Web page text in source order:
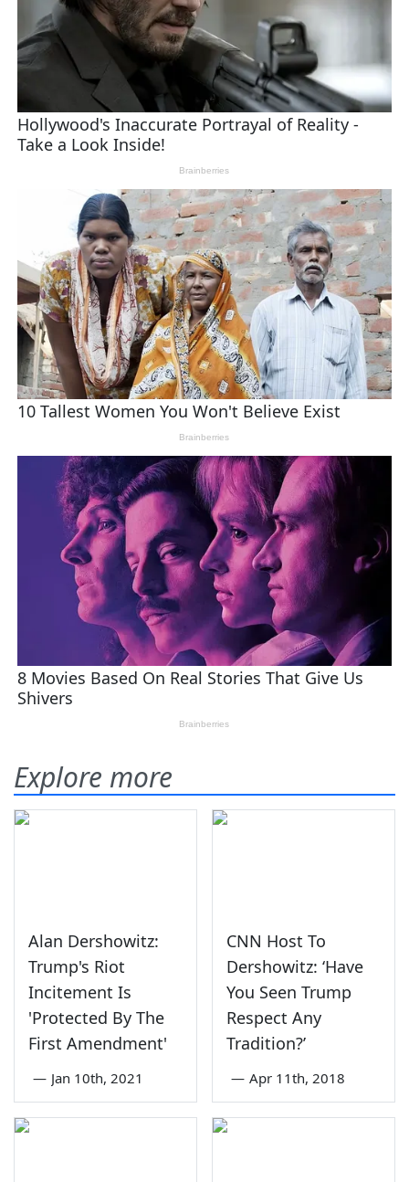
Explore more
Alan Dershowitz:
Trump's Riot
Incitement Is
'Protected By The
First Amendment'
— Jan 10th, 2021
CNN Host To
Dershowitz: ‘Have
You Seen Trump
Respect Any
Tradition?’
— Apr 11th, 2018